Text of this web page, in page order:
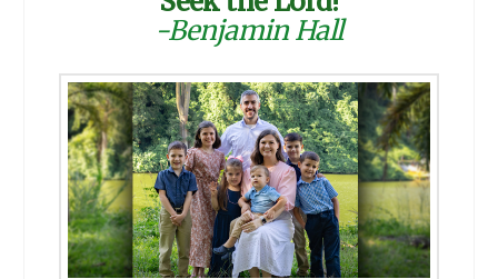
-Benjamin Hall